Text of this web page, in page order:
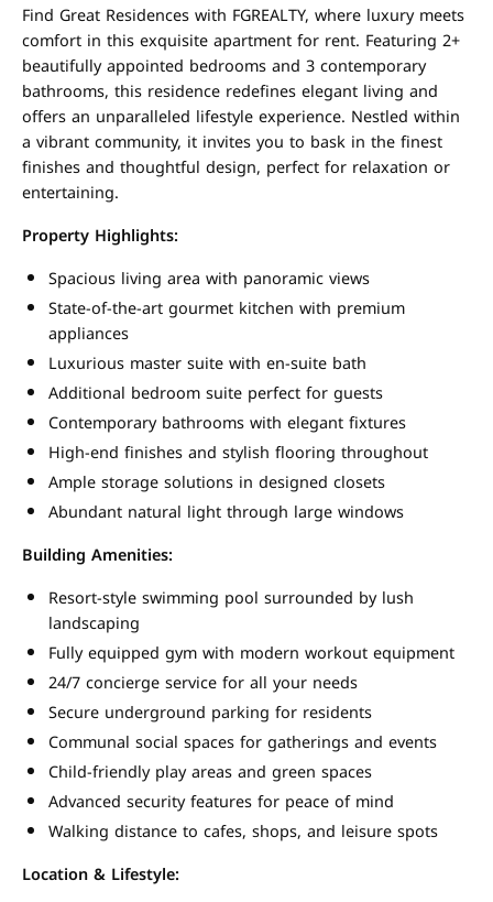
Find Great Residences with FGREALTY, where luxury meets
comfort in this exquisite apartment for rent. Featuring 2+
beautifully appointed bedrooms and 3 contemporary
bathrooms, this residence redefines elegant living and
offers an unparalleled lifestyle experience. Nestled within
a vibrant community, it invites you to bask in the finest
finishes and thoughtful design, perfect for relaxation or
entertaining.
Property Highlights:
Spacious living area with panoramic views
State-of-the-art gourmet kitchen with premium
appliances
Luxurious master suite with en-suite bath
Additional bedroom suite perfect for guests
Contemporary bathrooms with elegant fixtures
High-end finishes and stylish flooring throughout
Ample storage solutions in designed closets
Abundant natural light through large windows
Building Amenities:
Resort-style swimming pool surrounded by lush
landscaping
Fully equipped gym with modern workout equipment
24/7 concierge service for all your needs
Secure underground parking for residents
Communal social spaces for gatherings and events
Child-friendly play areas and green spaces
Advanced security features for peace of mind
Walking distance to cafes, shops, and leisure spots
Location & Lifestyle: